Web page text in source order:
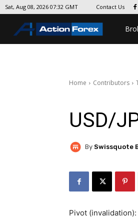
Sat, Aug 08, 2026 07:32 GMT Contact Us
Home Contributors
USD/
By Swissquote
Pivot (invalidation):